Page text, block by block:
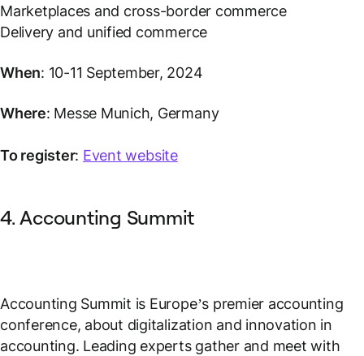
Marketplaces and cross-border commerce
Delivery and unified commerce
When: 10-11 September, 2024
Where: Messe Munich, Germany
To register: Event website
4. Accounting Summit
Accounting Summit is Europe’s premier accounting
conference, about digitalization and innovation in
accounting. Leading experts gather and meet with